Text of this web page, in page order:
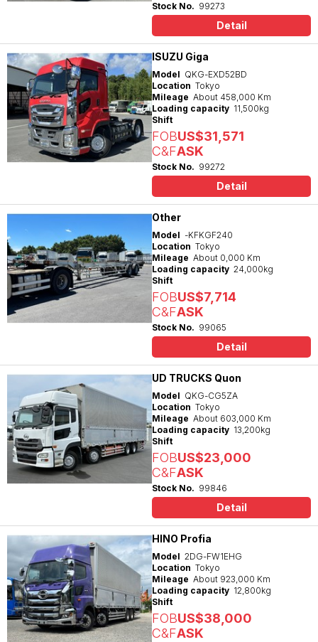
Stock No. 99273
Detail
ISUZU Giga
Model QKG-EXD52BD
Location Tokyo
Mileage About 458,000 Km
Loading capacity 11,500kg
Shift
FOBUS$31,571
C&FASK
Stock No. 99272
Detail
Other
Model -KFKGF240
Location Tokyo
Mileage About 0,000 Km
Loading capacity 24,000kg
Shift
FOBUS$7,714
C&FASK
Stock No. 99065
Detail
UD TRUCKS Quon
Model QKG-CG5ZA
Location Tokyo
Mileage About 603,000 Km
Loading capacity 13,200kg
Shift
FOBUS$23,000
C&FASK
Stock No. 99846
Detail
HINO Profia
Model 2DG-FW1EHG
Location Tokyo
Mileage About 923,000 Km
Loading capacity 12,800kg
Shift
FOBUS$38,000
C&FASK